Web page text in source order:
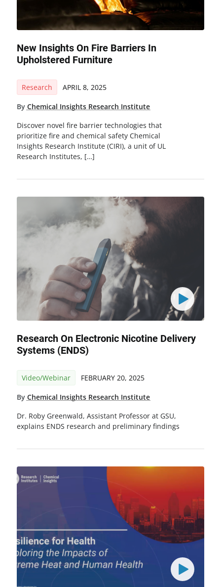
New Insights On Fire Barriers In
Upholstered Furniture
Research APRIL 8, 2025
By Chemical Insights Research Institute
Discover novel fire barrier technologies that
prioritize fire and chemical safety Chemical
Insights Research Institute (CIRI), a unit of UL
Research Institutes, […]
Research On Electronic Nicotine Delivery
Systems (ENDS)
Video/Webinar FEBRUARY 20, 2025
By Chemical Insights Research Institute
Dr. Roby Greenwald, Assistant Professor at GSU,
explains ENDS research and preliminary findings